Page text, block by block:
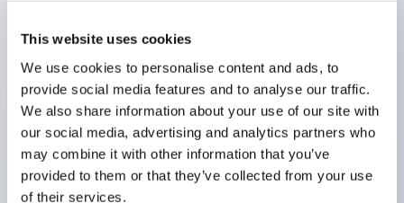
This website uses cookies
We use cookies to personalise content and ads, to
provide social media features and to analyse our traffic.
We also share information about your use of our site with
our social media, advertising and analytics partners who
may combine it with other information that you’ve
provided to them or that they’ve collected from your use
of their services.
Also equipped with key selector switch, integrated
Equipped with emergency stop switches that
meet international standards. Available in
illuminated and non-illuminated types. Reset
methods include pull-out or rotary types.
Equipped with direct opening operation function